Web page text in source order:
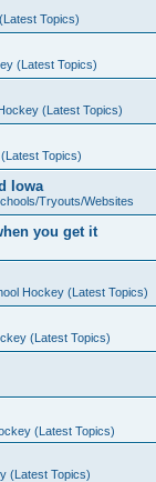
Topics)
(Latest Topics)
(Latest Topics)
Topics)
Iowa
Tryouts/Websites
you get it
Hockey (Latest Topics)
(Latest Topics)
(Latest Topics)
(Latest Topics)